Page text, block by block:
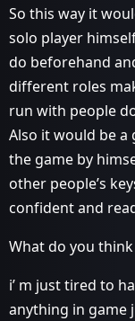
So this way it
solo player
do beforehand
different roles
run with people
Also it would be
the game by
other people’s
confident and
What do you
i’ m just tired to
anything in game